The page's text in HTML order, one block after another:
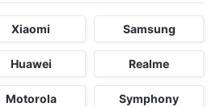
Xiaomi Samsung
Huawei Realme
Motorola Symphony